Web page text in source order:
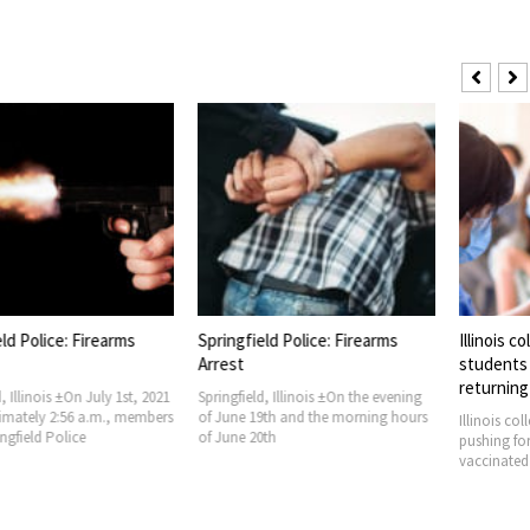
Firearms
±On July 1st, 2021
2:56 a.m., members
Police
Springfield Police: Firearms
Arrest
Springfield, Illinois ±On the evening
of June 19th and the morning hours
of June 20th
Illinois
students
returning to
Illinois
pushing for
vaccinated